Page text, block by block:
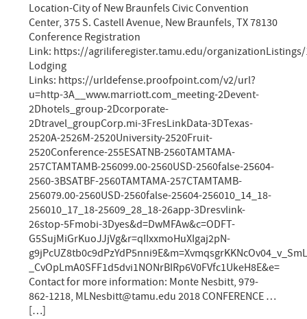
Location-City of New Braunfels Civic Convention
Center, 375 S. Castell Avenue, New Braunfels, TX 78130
Conference Registration
Link: https://agriliferegister.tamu.edu/
Lodging
Links: https://urldefense.proofpoint.com/v2/url?
u=http-3A__www.marriott.com_meeting-2Devent-
2Dhotels_group-2Dcorporate-
2Dtravel_groupCorp.mi-3FresLinkData-3DTexas-
2520A-2526M-2520University-2520Fruit-
2520Conference-255ESATNB-2560TAMTAMA-
257CTAMTAMB-256099.00-2560USD-2560false-25604-
2560-3BSATBF-2560TAMTAMA-257CTAMTAMB-
256079.00-2560USD-2560false-25604-256010_14_18-
256010_17_18-25609_28_18-26app-3Dresvlink-
26stop-5Fmobi-3Dyes&d=DwMFAw&c=ODFT-
G5SujMiGrKuoJJjVg&r=qIIxxmoHuXIgaj2pN-
_CvOpLmA0SFF1d5dvi1NONrBIRp6V0FVfc1UkeH8E&e=
Contact for more information: Monte Nesbitt, 979-
862-1218, MLNesbitt@tamu.edu 2018 CONFERENCE …
[…]